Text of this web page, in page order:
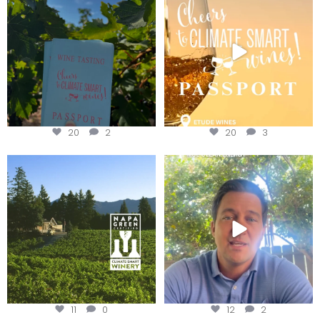
Get your ...
20 2 20 3
Congratulations to Schweiger
11 0
Attention wineries
Harvest is here!...
12 2